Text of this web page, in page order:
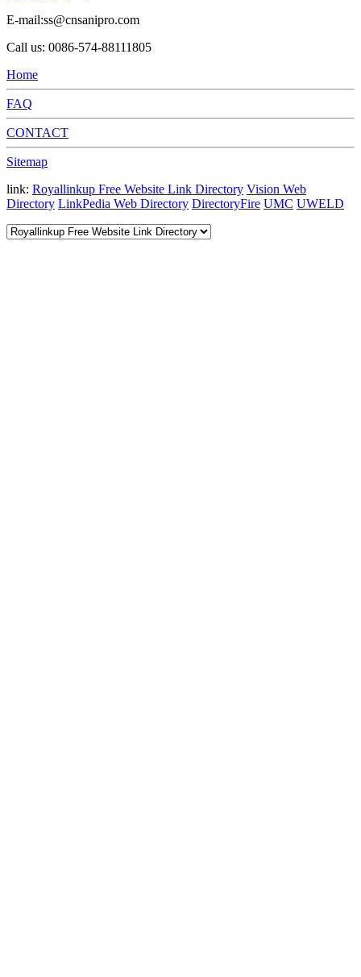
E-mail:ss@cnsanipro.com
Call us: 0086-574-88111805
Home
FAQ
CONTACT
Sitemap
link: Royallinkup Free Website Link Directory Vision Web
Directory LinkPedia Web Directory DirectoryFire UMC UWELD